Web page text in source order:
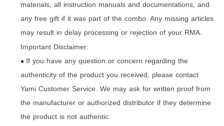
materials, all instruction manuals and documentations, and
any free gift if it was part of the combo. Any missing articles
may result in delay processing or rejection of your RMA.
Important Disclaimer:
● If you have any question or concern regarding the
authenticity of the product you received, please contact
Yami Customer Service. We may ask for written proof from
the manufacturer or authorized distributor if they determine
the product is not authentic.